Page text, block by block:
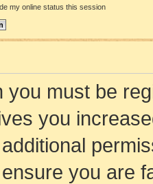
my online status this session
you must be
you
you are